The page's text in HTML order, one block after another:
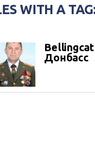
WITH A
Донбасс